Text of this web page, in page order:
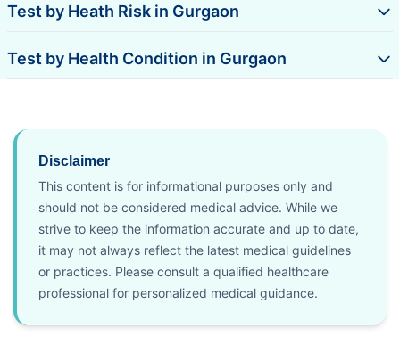
Test by Heath Risk in Gurgaon
Test by Health Condition in Gurgaon
Disclaimer
This content is for informational purposes only and
should not be considered medical advice. While we
strive to keep the information accurate and up to date,
it may not always reflect the latest medical guidelines
or practices. Please consult a qualified healthcare
professional for personalized medical guidance.